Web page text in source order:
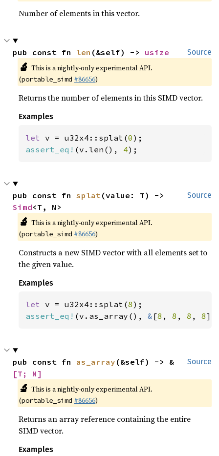
Number of elements in this vector.
Source
pub const fn len (&self) -> usize
🔬 This is a nightly-only experimental API.
(portable_simd #86656)
Returns the number of elements in this SIMD vector.
Examples
let v = u32x4::splat(0
assert_eq! (v.len(), 4);
Source
pub const fn splat
Simd<T, N>
🔬 This is a nightly-only experimental API.
(portable_simd #86656)
Constructs a new SIMD vector with all elements set to
the given value.
Examples
let v = u32x4::splat(8
assert_eq! (v.as_array(), & [8 , 8 , 8 , 8
Source
pub const fn as_array (&self) -> &
[T; N]
🔬 This is a nightly-only experimental API.
(portable_simd #86656)
Returns an array reference containing the entire
SIMD vector.
Examples